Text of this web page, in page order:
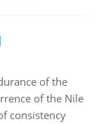
of the
of the Nile
consistency